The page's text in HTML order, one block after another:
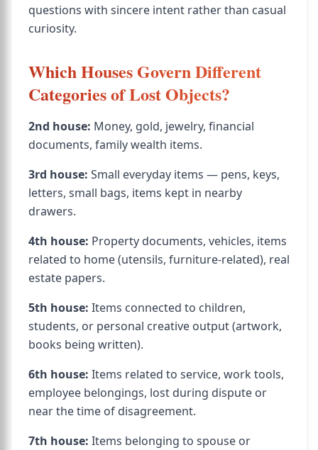
questions with sincere intent rather than casual
curiosity.
Which Houses Govern Different
Categories of Lost Objects?
2nd house: Money, gold, jewelry, financial
documents, family wealth items.
3rd house: Small everyday items — pens, keys,
letters, small bags, items kept in nearby
drawers.
4th house: Property documents, vehicles, items
related to home (utensils, furniture-related), real
estate papers.
5th house: Items connected to children,
students, or personal creative output (artwork,
books being written).
6th house: Items related to service, work tools,
employee belongings, lost during dispute or
near the time of disagreement.
7th house: Items belonging to spouse or